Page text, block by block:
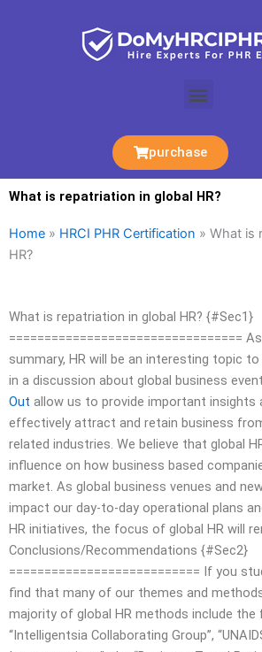
Menu
purchase
What is repatriation in global HR?
Home » HRCI PHR Certification » What is
HR?
What is repatriation in global HR? {#Sec1}
=================================
summary, HR will be an interesting topic
in a discussion about global business
Out allow us to provide important insights
effectively attract and retain business
related industries. We believe that global
influence on how business based
market. As global business venues and
impact our day-to-day operational plans
HR initiatives, the focus of global HR will
Conclusions/Recommendations {#Sec2}
=========================== If you
find that many of our themes and
majority of global HR methods include the
“Intelligentsia Collaborating Group”,